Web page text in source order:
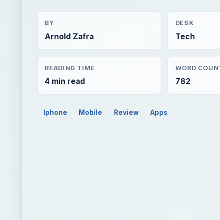
BY
Arnold Zafra
DESK
Tech
READING TIME
4 min read
WORD
782
Iphone Mobile Review Apps